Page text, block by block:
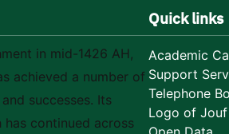
in mid-1426 AH,
achieved a number of
successes. Its
continued across
Quick links
Academic
Support
Telephone
Logo of